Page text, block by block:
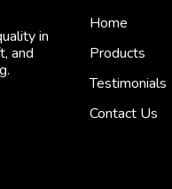
in
and
Home
Products
Testimonials
Contact Us